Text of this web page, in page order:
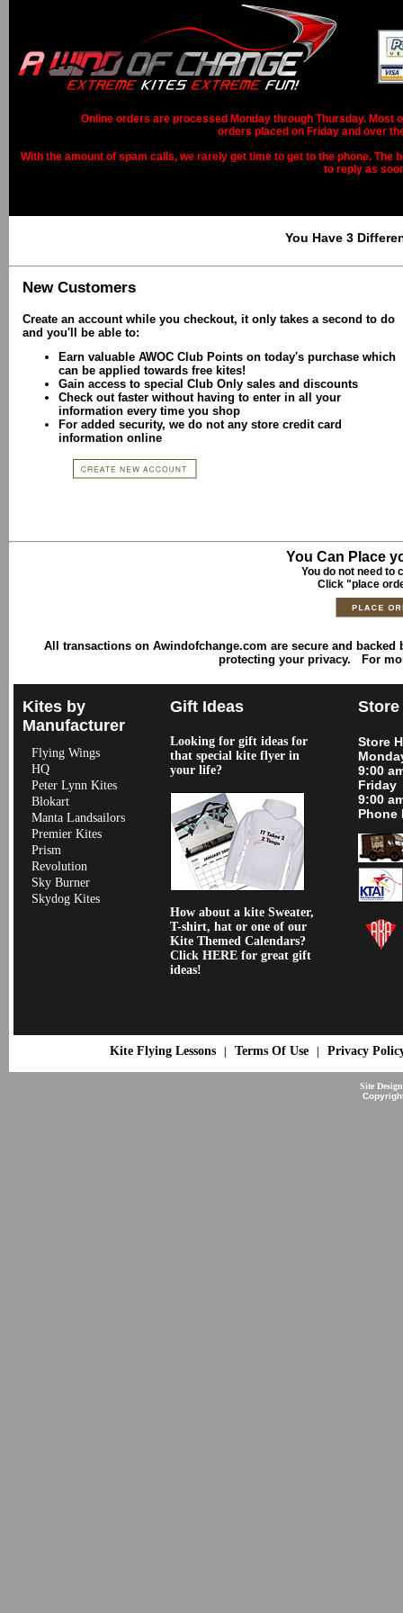
Online orders are processed Monday through Thursday. Most
orders placed on Friday and over
With the amount of spam calls, we rarely get time to get to the phone.
to reply as
You Have 3
New Customers
Create an account while you checkout, it only takes a second to do
and you'll be able to:
Earn valuable AWOC Club Points on today's purchase which
can be applied towards free kites!
Gain access to special Club Only sales and discounts
Check out faster without having to enter in all your
information every time you shop
For added security, we do not any store credit card
information online
You Can Place
You do not need to
Click "place
All transactions on Awindofchange.com are secure and backed
protecting your privacy. For
Kites by
Manufacturer
Flying Wings
HQ
Peter Lynn Kites
Blokart
Manta Landsailors
Premier Kites
Prism
Revolution
Sky Burner
Skydog Kites
Gift Ideas
Looking for gift ideas for
that special kite flyer in
your life?
How about a kite Sweater,
T-shirt, hat or one of our
Kite Themed Calendars?
Click HERE for great gift
ideas!
Store
9:00
Friday
9:00
Phone
Kite Flying Lessons| Terms Of Use| Privacy
Site